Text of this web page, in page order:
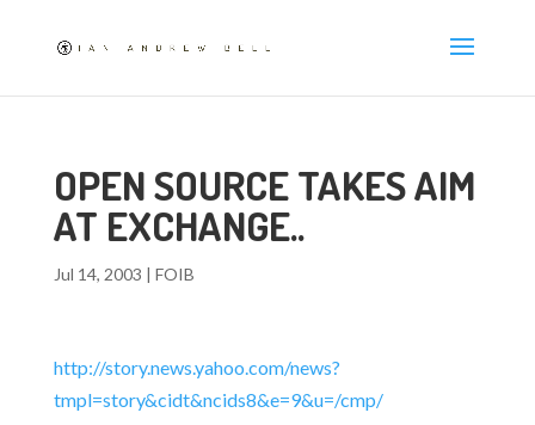
OPEN SOURCE TAKES AIM
AT EXCHANGE..
Jul 14, 2003 | FOIB
http://story.news.yahoo.com/news?
tmpl=story&cidt&ncids8&e=9&u=/cmp/